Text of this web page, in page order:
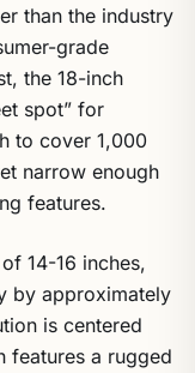
than the industry
grade
the 18-inch
spot” for
to cover 1,000
narrow enough
features.
14-16 inches,
by approximately
is centered
features a rugged